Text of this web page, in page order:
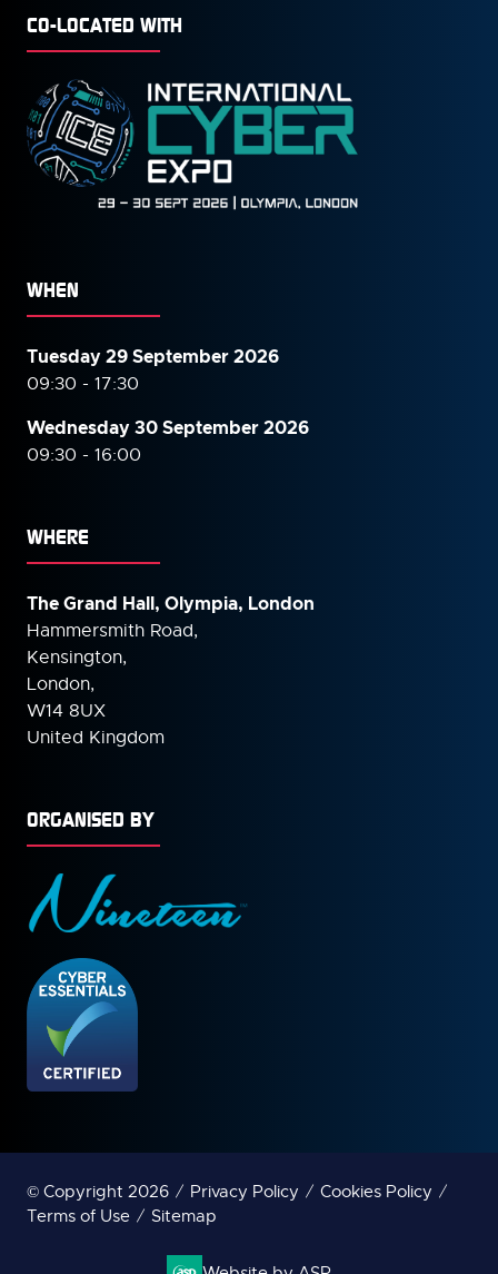
CO-LOCATED WITH
WHEN
Tuesday 29 September 2026
09:30 - 17:30
Wednesday 30 September2026
09:30 - 16:00
WHERE
The Grand Hall, Olympia, London
Hammersmith Road,
Kensington,
London,
W14 8UX
United Kingdom
ORGANISED BY
© Copyright 2026 Privacy Policy
Cookies Policy
Terms of Use
Sitemap